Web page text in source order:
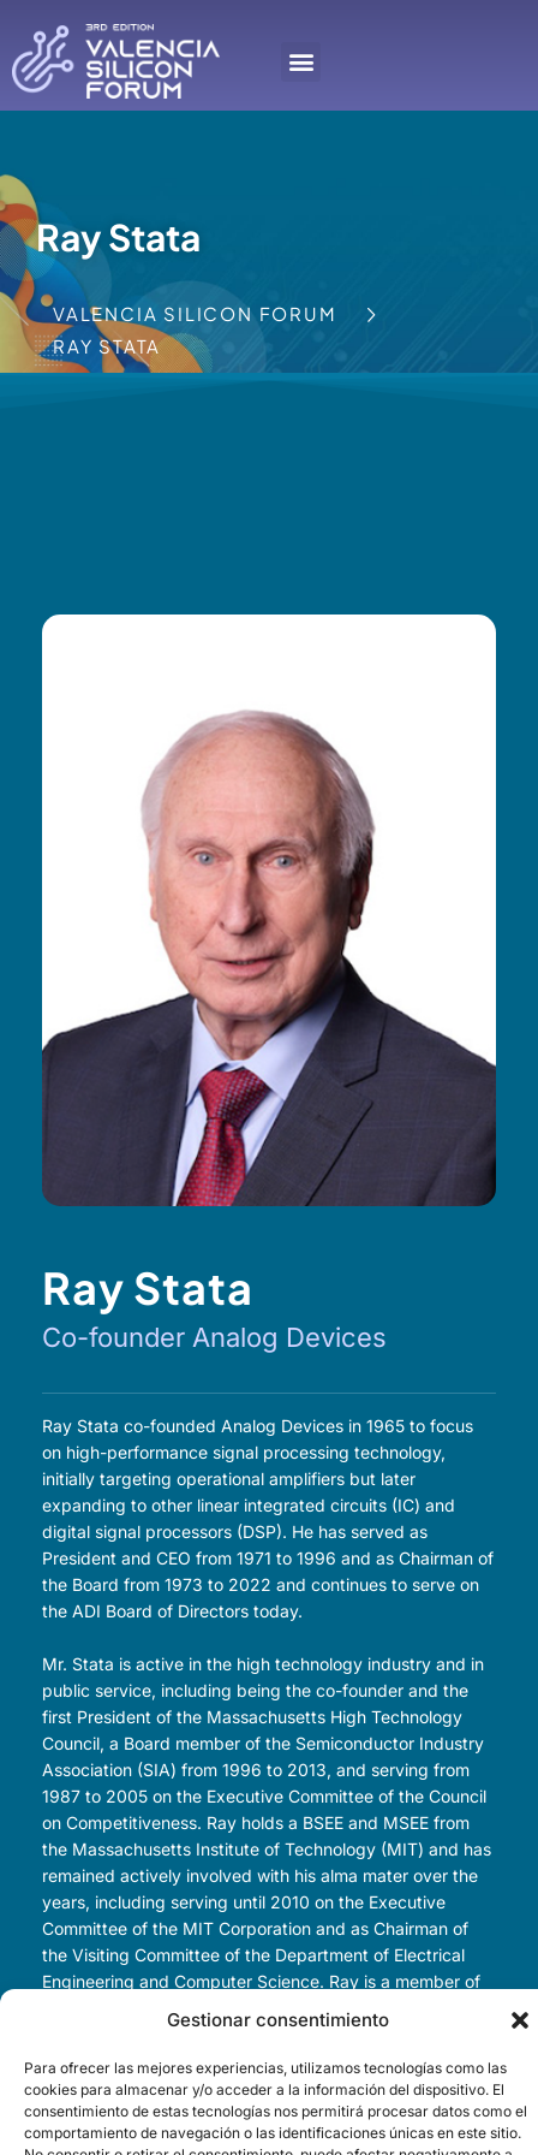
Gestionar consentimiento
Para ofrecer las mejores experiencias, utilizamos tecnologías como las
cookies para almacenar y/o acceder a la información del dispositivo. El
consentimiento de estas tecnologías nos permitirá procesar datos como el
comportamiento de navegación o las identificaciones únicas en este sitio.
Ray Stata
VALENCIA SILICON FORUM
RAY STATA
Ray Stata
Co-founder Analog Devices
Ray Stata co-founded Analog Devices in 1965 to focus
on high-performance signal processing technology,
initially targeting operational amplifiers but later
expanding to other linear integrated circuits (IC) and
digital signal processors (DSP). He has served as
President and CEO from 1971 to 1996 and as Chairman of
the Board from 1973 to 2022 and continues to serve on
the ADI Board of Directors today.
Mr. Stata is active in the high technology industry and in
public service, including being the co-founder and the
first President of the Massachusetts High Technology
Council, a Board member of the Semiconductor Industry
Association (SIA) from 1996 to 2013, and serving from
1987 to 2005 on the Executive Committee of the Council
on Competitiveness. Ray holds a BSEE and MSEE from
the Massachusetts Institute of Technology (MIT) and has
remained actively involved with his alma mater over the
years, including serving until 2010 on the Executive
Committee of the MIT Corporation and as Chairman of
the Visiting Committee of the Department of Electrical
Engineering and Computer Science. Ray is a member of
the National Academy of Engineers and American
Academy of Arts and Sciences.
Since stepping down as CEO of Analog Devices, Ray has
been actively engaged as a venture investor in early-
stage startup companies. Outside of the high technology